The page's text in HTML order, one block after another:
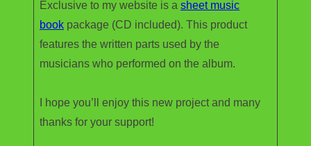
Exclusive to my website is a sheet music
book package (CD included). This product
features the written parts used by the
musicians who performed on the album.
I hope you’ll enjoy this new project and many
thanks for your support!